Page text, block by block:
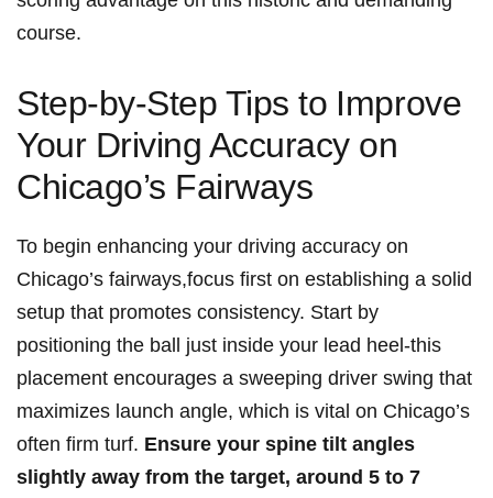
course.
Step-by-Step Tips to ⁢Improve
Your Driving Accuracy on
Chicago’s Fairways
To⁢ begin enhancing your driving accuracy on
Chicago’s‌ fairways,focus first​ on establishing​ a​ solid
setup‌ that promotes consistency. ⁤Start by⁤
positioning ‌the ball ⁤just inside your lead heel-this
placement encourages a sweeping driver swing that
maximizes launch​ angle, which is ‍vital on‌ Chicago’s
often ‌firm turf. Ensure your spine tilt angles
slightly away from the‍ target, around 5 to 7